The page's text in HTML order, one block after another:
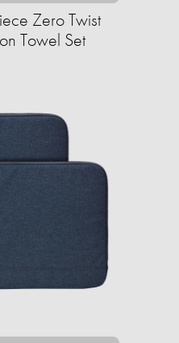
Zero Twist
Towel Set